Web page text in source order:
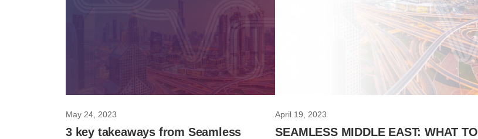
May 24, 2023
3 key takeaways from Seamless
April 19, 2023
SEAMLESS MIDDLE EAST: WHAT TO